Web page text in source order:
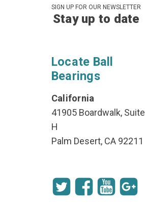
SIGN UP FOR OUR NEWSLETTER
Stay up to date
Locate Ball
Bearings
California
41905 Boardwalk, Suite
H
Palm Desert, CA 92211